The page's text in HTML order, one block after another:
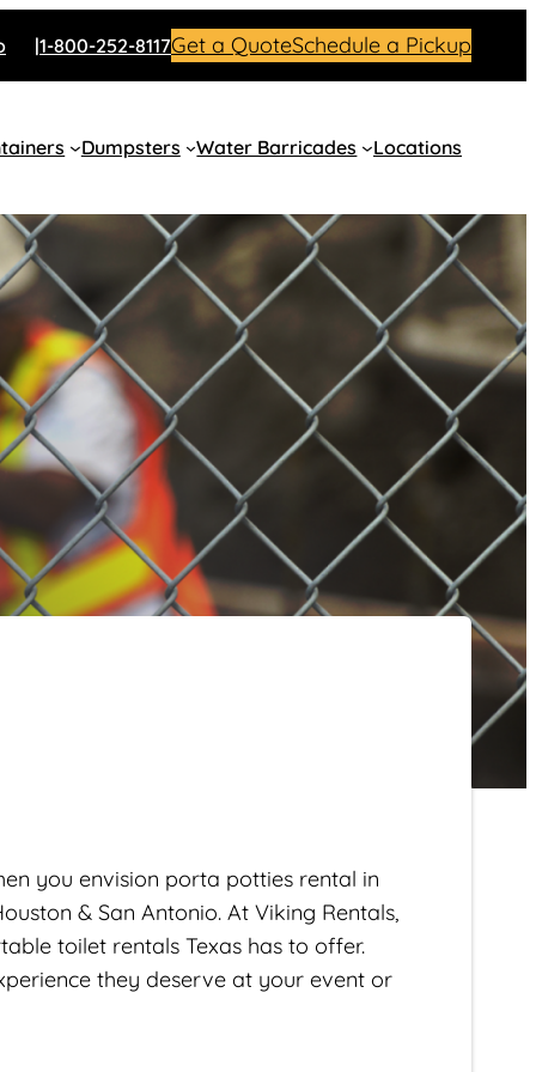
1-800-252-8117Get a QuoteSchedule a Pickup
Dumpsters Water Barricades Locations
you envision porta potties rental in
& San Antonio. At Viking Rentals,
toilet rentals Texas has to offer.
they deserve at your event or